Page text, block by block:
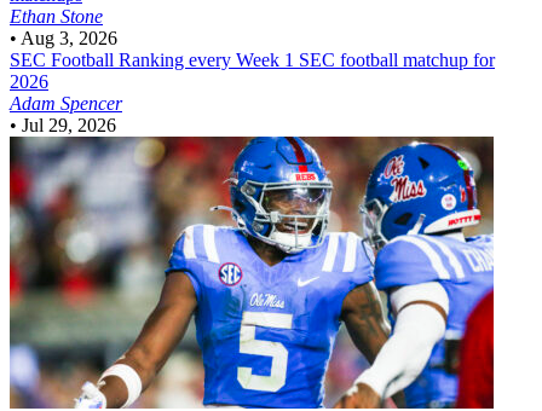
Ethan Stone
• Aug 3, 2026
SEC Football Ranking every Week 1 SEC football matchup for
2026
Adam Spencer
• Jul 29, 2026